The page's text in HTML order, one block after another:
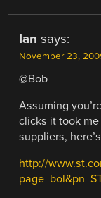
Ian says:
November 23,
@Bob
Assuming
clicks it took
suppliers,
http://